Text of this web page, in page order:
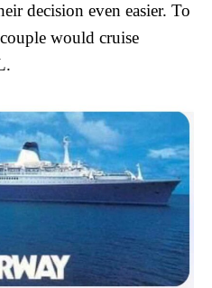
decision even easier. To
would cruise